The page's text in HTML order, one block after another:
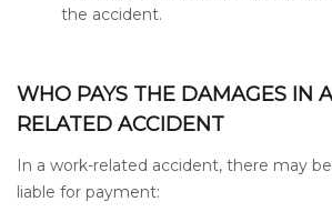
the accident.
WHO PAYS THE DAMAGES IN
RELATED ACCIDENT
In a work-related accident, there may
liable for payment: